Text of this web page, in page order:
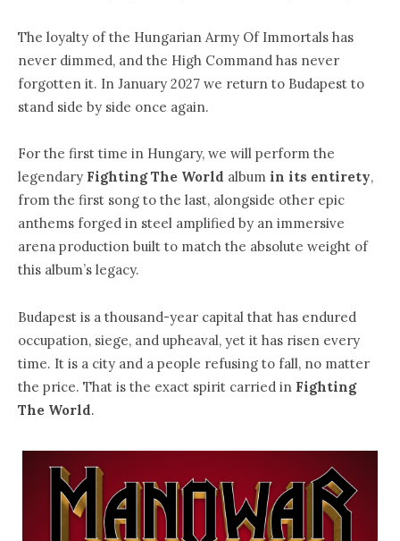
The loyalty of the Hungarian Army Of Immortals has
never dimmed, and the High Command has never
forgotten it. In January 2027 we return to Budapest to
stand side by side once again.
For the first time in Hungary, we will perform the
legendary Fighting The World album in its entirety,
from the first song to the last, alongside other epic
anthems forged in steel amplified by an immersive
arena production built to match the absolute weight of
this album’s legacy.
Budapest is a thousand-year capital that has endured
occupation, siege, and upheaval, yet it has risen every
time. It is a city and a people refusing to fall, no matter
the price. That is the exact spirit carried in Fighting
The World.